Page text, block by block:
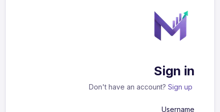
Sign in
Don't have an account? Sign up
Username